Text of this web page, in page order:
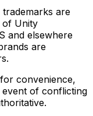
are
of Unity
and elsewhere
are
convenience,
of conflicting